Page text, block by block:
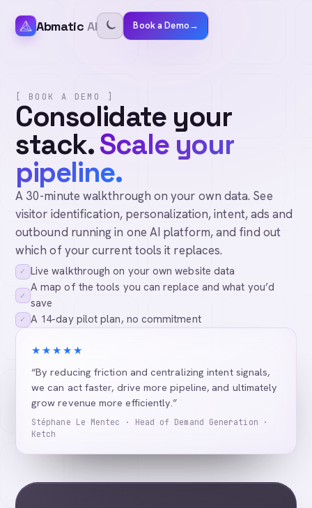
Abmatic AI Book a Demo→
[ BOOK A DEMO ]
Consolidate your
stack.Scale your
pipeline.
A 30-minute walkthrough on your own data. See
visitor identification, personalization, intent, ads and
outbound running in one AI platform, and find out
which of your current tools it replaces.
✓ Live walkthrough on your own website data
✓
A map of the tools you can replace and what you’d
save
✓ A 14-day pilot plan, no commitment
★★★★★
“By reducing friction and centralizing intent signals,
we can act faster, drive more pipeline, and ultimately
grow revenue more efficiently.”
Stéphane Le Mentec · Head of Demand Generation ·
Ketch